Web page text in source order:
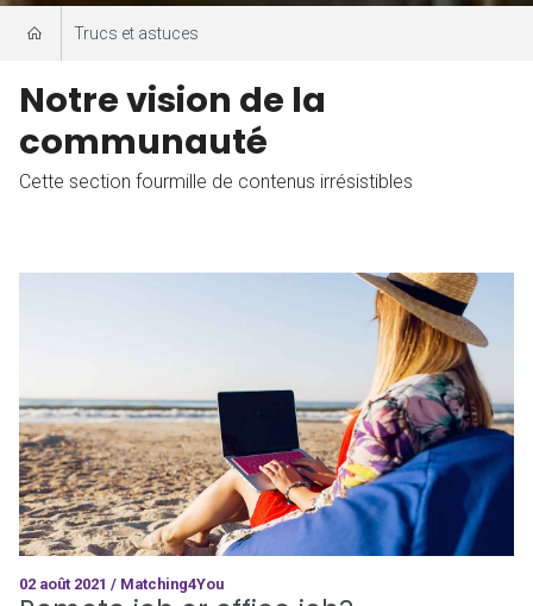
Trucs et astuces
Notre vision de la
communauté
Cette section fourmille de contenus irrésistibles
02 août 2021 / Matching4You